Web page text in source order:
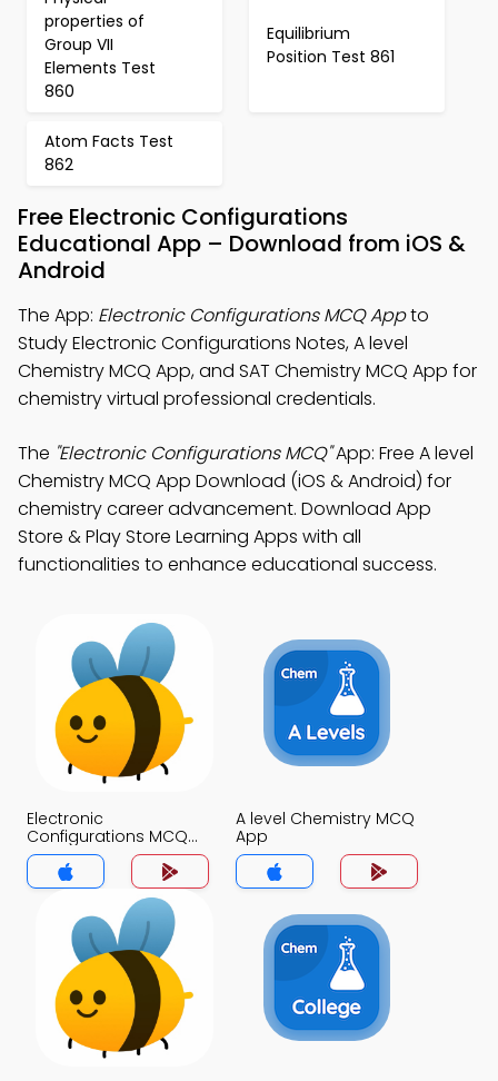
properties of
Group VII
Elements Test
860
Equilibrium
Position Test 861
Atom Facts Test
862
Free Electronic Configurations
Educational App – Download from iOS &
Android
The App: Electronic Configurations MCQ Appto
Study Electronic Configurations Notes, A level
Chemistry MCQ App, and SAT Chemistry MCQ App for
chemistry virtual professional credentials.
The "Electronic Configurations MCQ"App: Free A level
Chemistry MCQ App Download (iOS & Android) for
chemistry career advancement. Download App
Store & Play Store Learning Apps with all
functionalities to enhance educational success.
Electronic
Configurations MCQ
App
A level Chemistry MCQ
App